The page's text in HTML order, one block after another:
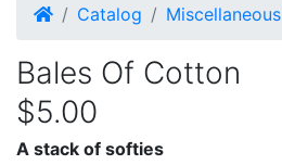
HomeCatalog Miscellaneous
Bales Of Cotton
$5.00
A stack of softies